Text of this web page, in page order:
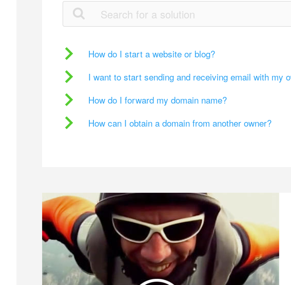
How do I start a website or blog?
I want to start sending and receiving email with my
How do I forward my domain name?
How can I obtain a domain from another owner?